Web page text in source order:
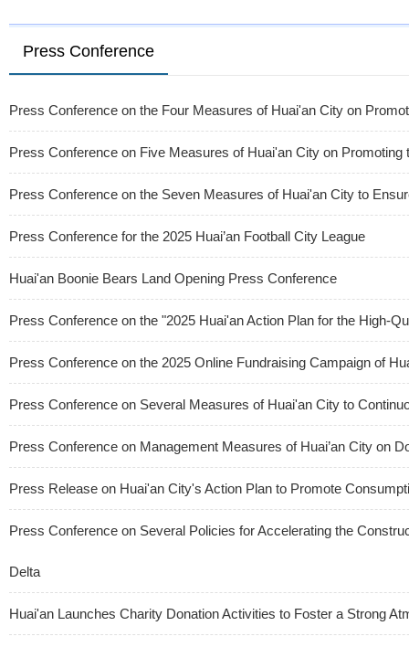
Press Conference
Press Conference on the Four Measures of Huai'an City on
Press Conference on Five Measures of Huai'an City on
Press Conference on the Seven Measures of Huai'an City to
Press Conference for the 2025 Huai’an Football City League
Huai'an Boonie Bears Land Opening Press Conference
Press Conference on the "2025 Huai'an Action Plan for the High-
Press Conference on the 2025 Online Fundraising Campaign of
Press Conference on Several Measures of Huai'an City to
Press Conference on Management Measures of Huai’an City on
Press Release on Huai'an City's Action Plan to Promote
Press Conference on Several Policies for Accelerating the
Delta
Huai'an Launches Charity Donation Activities to Foster a Strong